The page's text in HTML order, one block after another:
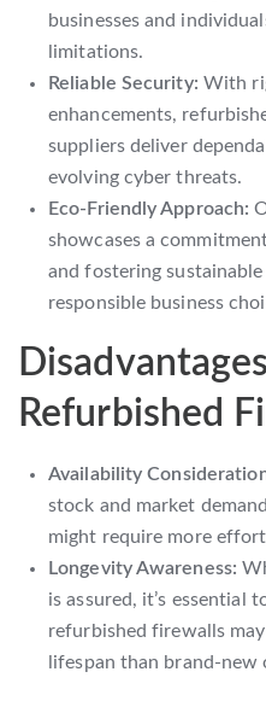
businesses and
limitations.
Reliable Security: With
enhancements,
suppliers deliver
evolving cyber threats.
Eco-Friendly Approach:
showcases a
and fostering
responsible business
Refurbished
Availability
stock and market
might require more
Longevity Awareness:
is assured, it’s essential
refurbished firewalls
lifespan than brand-new